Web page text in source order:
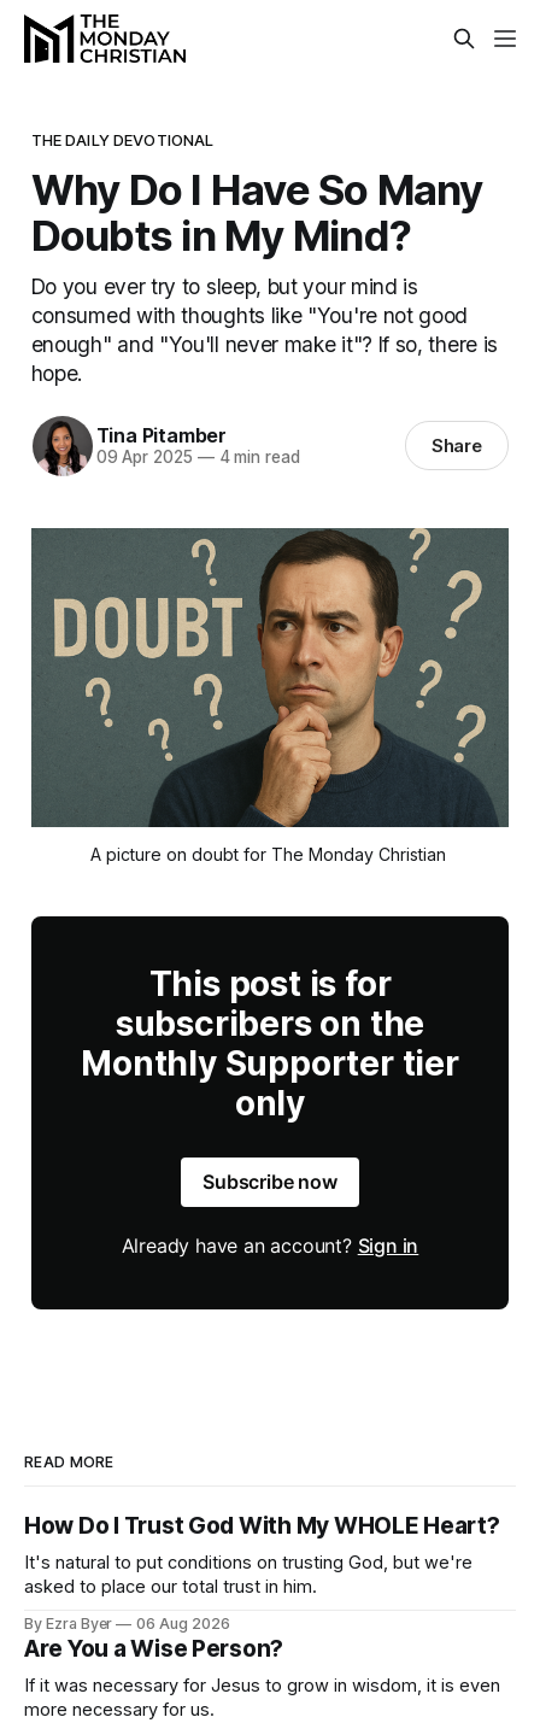
THE DAILY DEVOTIONAL
Why Do I Have So Many
Doubts in My Mind?
Do you ever try to sleep, but your mind is
consumed with thoughts like "You're not good
enough" and "You'll never make it"? If so, there is
hope.
Tina Pitamber
09 Apr 2025 —4 min read Share
A picture on doubt for The Monday Christian
This post is for
subscribers on the
Monthly Supporter tier
only
Subscribe now
Already have an account? Sign in
READ MORE
How Do I Trust God With My WHOLE Heart?
It's natural to put conditions on trusting God, but we're
asked to place our total trust in him.
By Ezra Byer 06 Aug 2026
Are You a Wise Person?
If it was necessary for Jesus to grow in wisdom, it is even
more necessary for us.